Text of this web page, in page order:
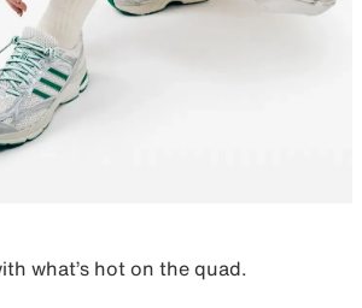
what’s hot on the quad.